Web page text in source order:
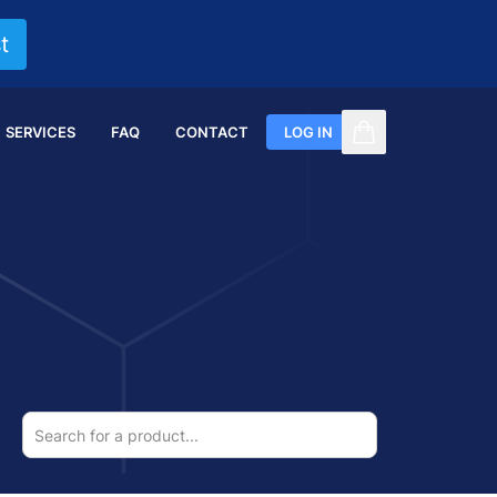
SERVICES FAQ CONTACT LOG IN